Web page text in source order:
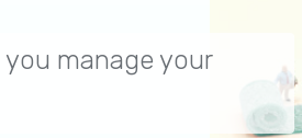
manage your